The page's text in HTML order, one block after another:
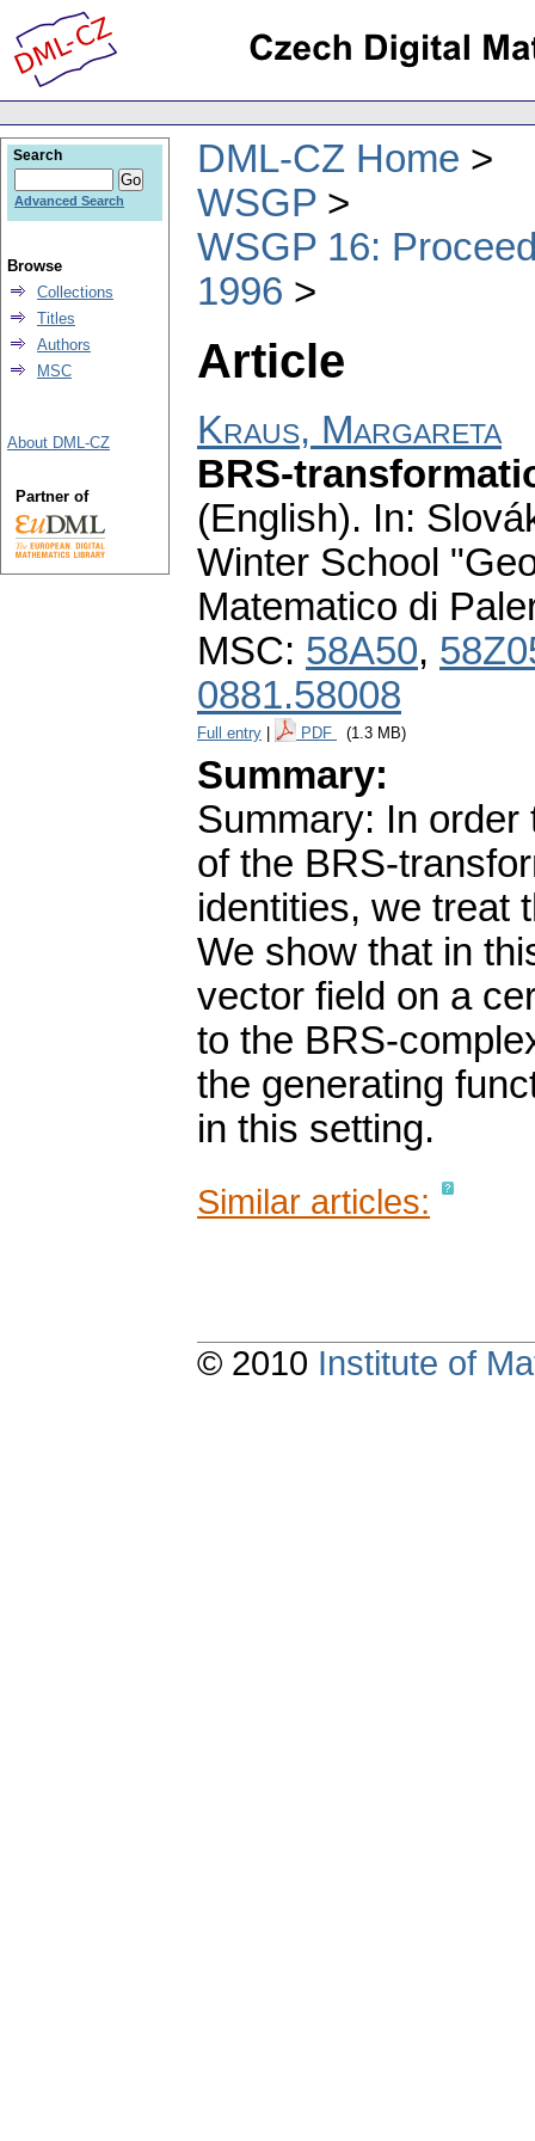
DML-CZ Home
WSGP
WSGP 16:
1996
Article
Kraus, Margareta
BRS-
(English). In:
Winter School
Matematico di
MSC: 58A50,
0881.58008
Full entry PDF (1.3 MB)
Summary:
Summary: In order
of the BRS-
identities, we treat
We show that in
vector field on a
to the BRS-
the generating
in this setting.
Similar articles:
Search
Advanced Search
Browse
Collections
Titles
Authors
MSC
About DML-CZ
Partner of
© 2010 Institute of